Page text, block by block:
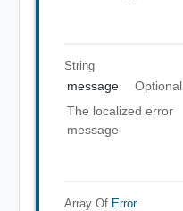
String
message
Optional
The localized error
message
Array Of Error